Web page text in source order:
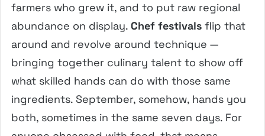
farmers who grew it, and to put raw regional
abundance on display. Chef festivals flip that
around and revolve around technique —
bringing together culinary talent to show off
what skilled hands can do with those same
ingredients. September, somehow, hands you
both, sometimes in the same seven days. For